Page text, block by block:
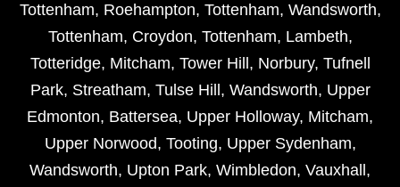
Tottenham, Roehampton, Tottenham, Wandsworth,
Tottenham, Croydon, Tottenham, Lambeth,
Totteridge, Mitcham, Tower Hill , Norbury, Tufnell
Park, Streatham, Tulse Hill , Wandsworth, Upper
Edmonton, Battersea, Upper Holloway, Mitcham,
Upper Norwood, Tooting, Upper Sydenham,
Wandsworth, Upton Park, Wimbledon, Vauxhall ,